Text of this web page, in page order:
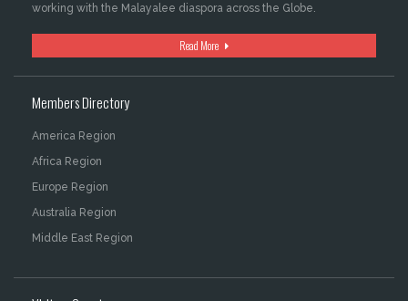
working with the Malayalee diaspora across the Globe.
Read More
Members Directory
America Region
Africa Region
Europe Region
Australia Region
Middle East Region